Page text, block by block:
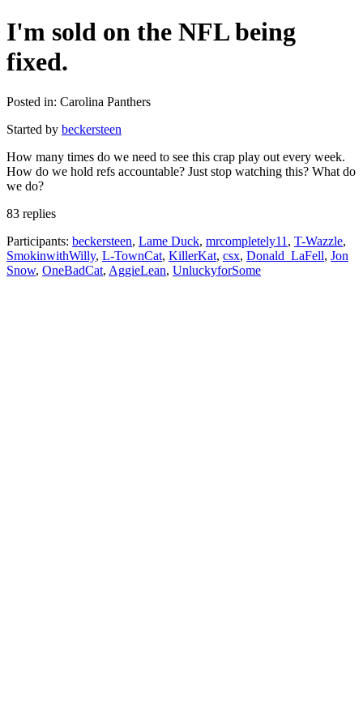
I'm sold on the NFL being
fixed.
Posted in: Carolina Panthers
Started by beckersteen
How many times do we need to see this crap play out every week.
How do we hold refs accountable? Just stop watching this? What do
we do?
83 replies
Participants: beckersteen, Lame Duck, mrcompletely11 , T-Wazzle,
SmokinwithWilly, L-TownCat, KillerKat, csx, Donald_LaFell, Jon
Snow, OneBadCat, AggieLean, UnluckyforSome